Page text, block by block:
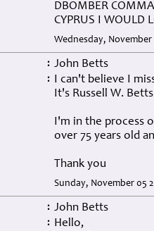
DBOMBER
CYPRUS I WOULD
Wednesday, November
: John Betts
: I can't believe I
It's Russell W.
I'm in the process
over 75 years old
Thank you
Sunday, November 05
: John Betts
: Hello,